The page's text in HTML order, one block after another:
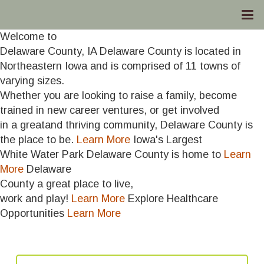
Welcome to
Delaware County, IA Delaware County is located in
Northeastern Iowa and is comprised of 11 towns of
varying sizes.
Whether you are looking to raise a family, become
trained in new career ventures, or get involved
in a greatand thriving community, Delaware County is
the place to be. Learn More Iowa's Largest
White Water Park Delaware County is home to Learn
More Delaware
County a great place to live,
work and play! Learn More Explore Healthcare
Opportunities Learn More